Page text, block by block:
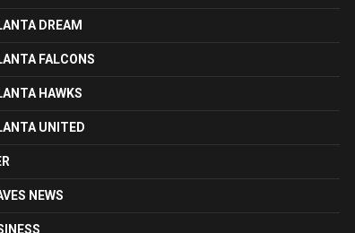
DREAM
FALCONS
HAWKS
UNITED
NEWS